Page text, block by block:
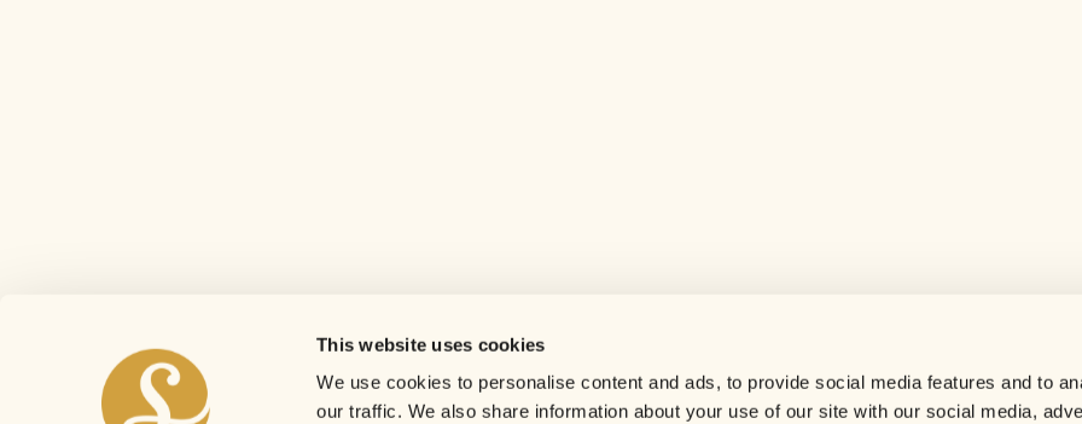
This website uses cookies
We use cookies to personalise content and ads, to provide social media features and to
our traffic. We also share information about your use of our site with our social media,
Careers
Contact us